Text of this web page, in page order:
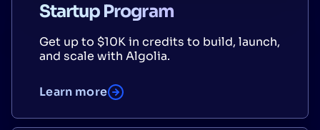
Startup Program
Get up to $10K in credits to build, launch,
and scale with Algolia.
Learn more